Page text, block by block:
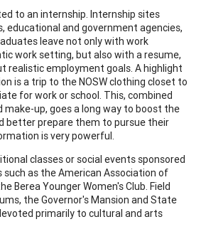
to an internship. Internship sites
educational and government agencies,
leave not only with work
work setting, but also with a resume,
realistic employment goals. A highlight
is a trip to the NOSW clothing closet to
for work or school. This, combined
make-up, goes a long way to boost the
better prepare them to pursue their
is very powerful.
classes or social events sponsored
such as the American Association of
Berea Younger Women's Club. Field
the Governor's Mansion and State
primarily to cultural and arts